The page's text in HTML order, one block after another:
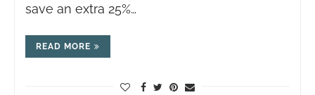
save an extra 25%…
READ MORE